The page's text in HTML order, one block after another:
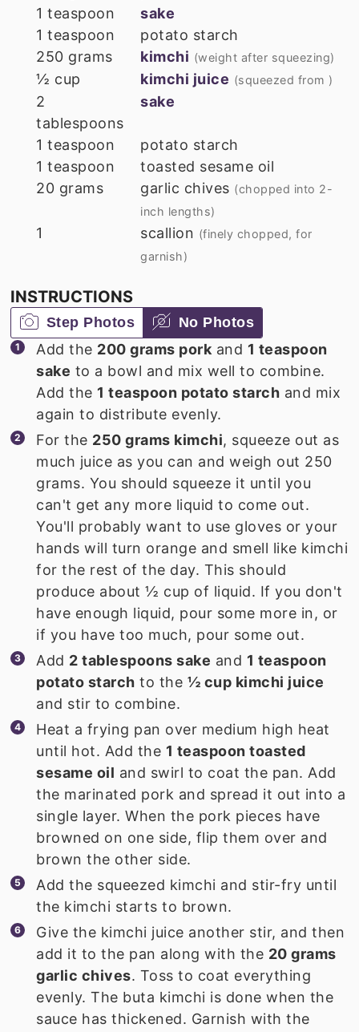
1 teaspoon
sake
1 teaspoon
potato starch
250 grams kimchi (weight after squeezing)
½ cup kimchi juice (squeezed from )
2
tablespoons
sake
1 teaspoon
potato starch
1 teaspoon
toasted sesame oil
20 grams garlic chives (chopped into 2-
inch lengths)
1 scallion (finely chopped, for
garnish)
INSTRUCTIONS
Step Photos No Photos
Add the 200 grams pork and 1 teaspoon
sake to a bowl and mix well to combine.
Add the 1 teaspoon potato starch and mix
again to distribute evenly.
For the 250 grams kimchi, squeeze out as
much juice as you can and weigh out 250
grams. You should squeeze it until you
can't get any more liquid to come out.
You'll probably want to use gloves or your
hands will turn orange and smell like kimchi
for the rest of the day. This should
produce about ½ cup of liquid. If you don't
have enough liquid, pour some more in, or
if you have too much, pour some out.
Add 2 tablespoons sake and 1 teaspoon
potato starch to the ½ cup kimchi juice
and stir to combine.
Heat a frying pan over medium high heat
until hot. Add the 1 teaspoon toasted
sesame oil and swirl to coat the pan. Add
the marinated pork and spread it out into a
single layer. When the pork pieces have
browned on one side, flip them over and
brown the other side.
Add the squeezed kimchi and stir-fry until
the kimchi starts to brown.
Give the kimchi juice another stir, and then
add it to the pan along with the 20 grams
garlic chives. Toss to coat everything
evenly. The buta kimchi is done when the
sauce has thickened. Garnish with the